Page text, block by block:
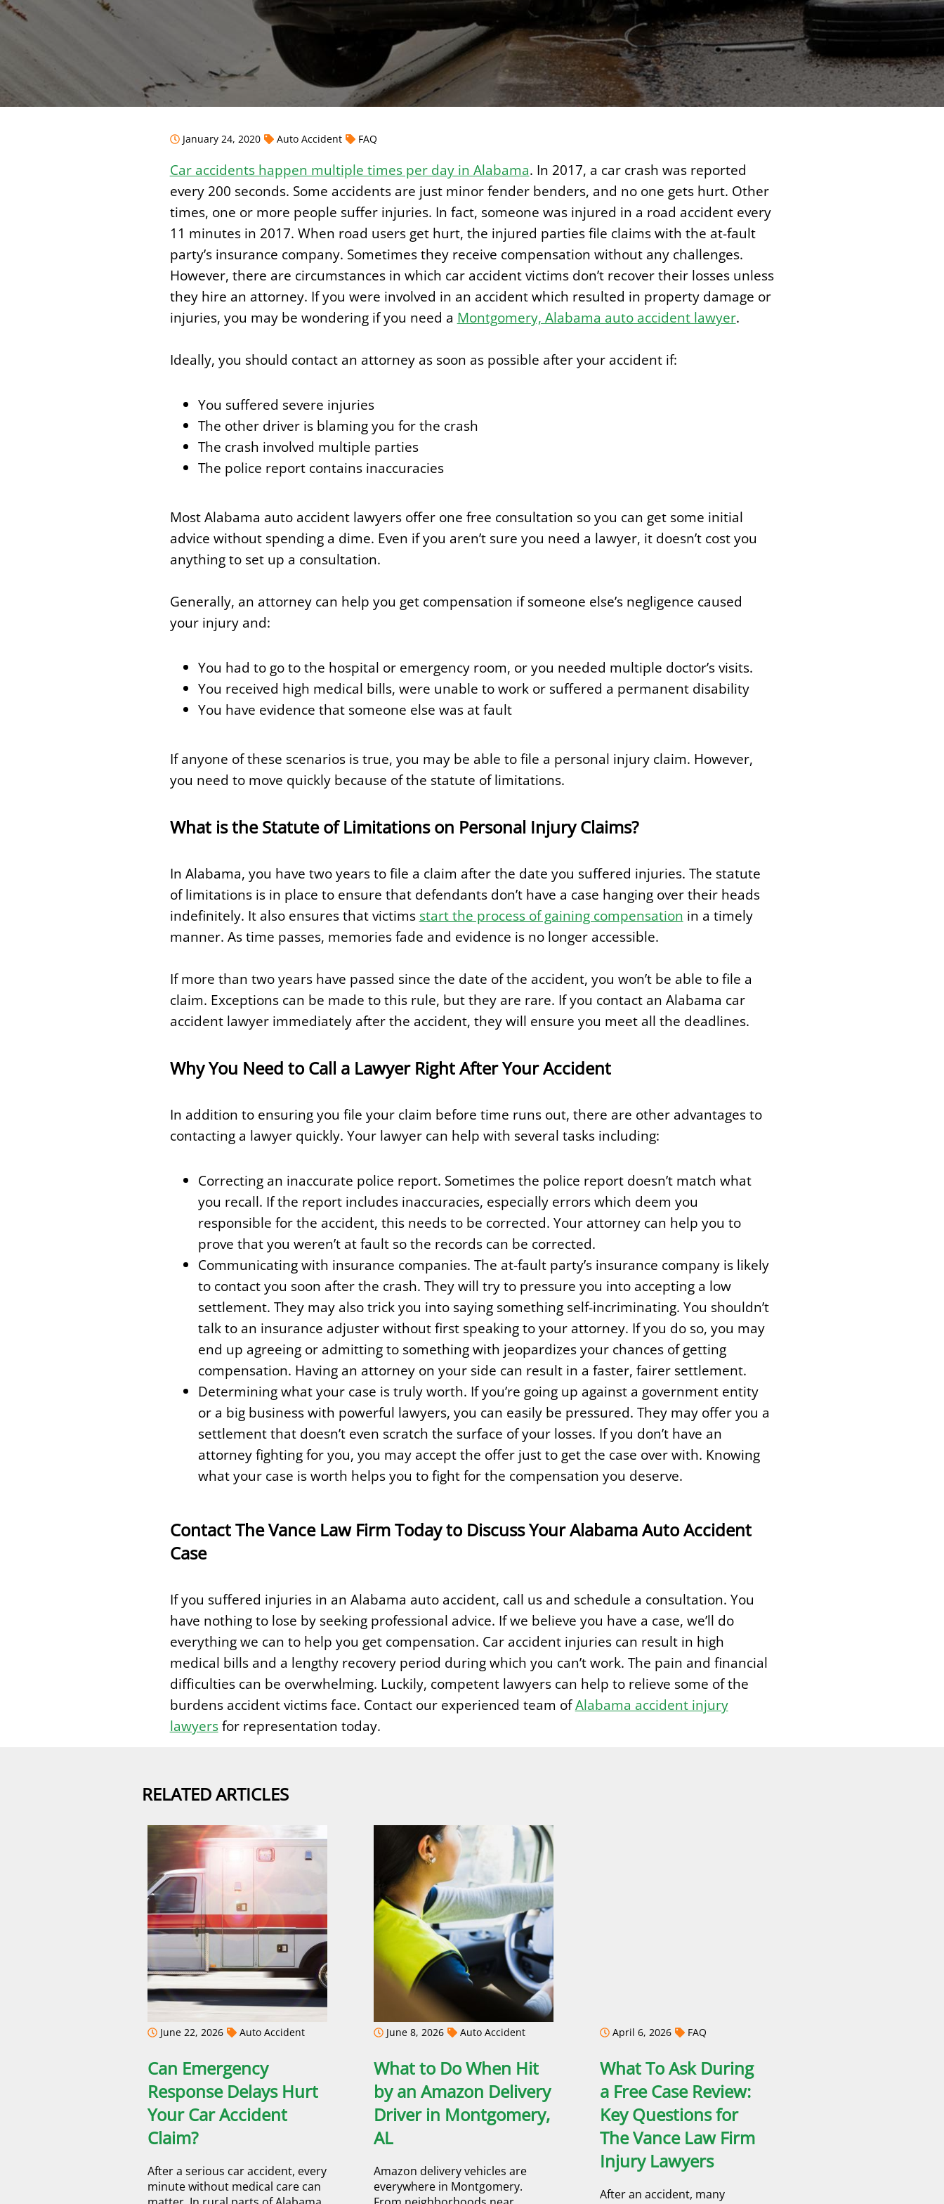
January 24, 2020 Auto Accident FAQ
Car accidents happen multiple times per day in Alabama. In 2017, a car crash was reported
every 200 seconds. Some accidents are just minor fender benders, and no one gets hurt. Other
times, one or more people suffer injuries. In fact, someone was injured in a road accident every
11 minutes in 2017. When road users get hurt, the injured parties file claims with the at-fault
party’s insurance company. Sometimes they receive compensation without any challenges.
However, there are circumstances in which car accident victims don’t recover their losses unless
they hire an attorney. If you were involved in an accident which resulted in property damage or
injuries, you may be wondering if you need a Montgomery, Alabama auto accident lawyer.
Ideally, you should contact an attorney as soon as possible after your accident if:
You suffered severe injuries
The other driver is blaming you for the crash
The crash involved multiple parties
The police report contains inaccuracies
Most Alabama auto accident lawyers offer one free consultation so you can get some initial
advice without spending a dime. Even if you aren’t sure you need a lawyer, it doesn’t cost you
anything to set up a consultation.
Generally, an attorney can help you get compensation if someone else’s negligence caused
your injury and:
You had to go to the hospital or emergency room, or you needed multiple doctor’s visits.
You received high medical bills, were unable to work or suffered a permanent disability
You have evidence that someone else was at fault
If anyone of these scenarios is true, you may be able to file a personal injury claim. However,
you need to move quickly because of the statute of limitations.
What is the Statute of Limitations on Personal Injury Claims?
In Alabama, you have two years to file a claim after the date you suffered injuries. The statute
of limitations is in place to ensure that defendants don’t have a case hanging over their heads
indefinitely. It also ensures that victims start the process of gaining compensation in a timely
manner. As time passes, memories fade and evidence is no longer accessible.
If more than two years have passed since the date of the accident, you won’t be able to file a
claim. Exceptions can be made to this rule, but they are rare. If you contact an Alabama car
accident lawyer immediately after the accident, they will ensure you meet all the deadlines.
Why You Need to Call a Lawyer Right After Your Accident
In addition to ensuring you file your claim before time runs out, there are other advantages to
contacting a lawyer quickly. Your lawyer can help with several tasks including:
Correcting an inaccurate police report. Sometimes the police report doesn’t match what
you recall. If the report includes inaccuracies, especially errors which deem you
responsible for the accident, this needs to be corrected. Your attorney can help you to
prove that you weren’t at fault so the records can be corrected.
Communicating with insurance companies. The at-fault party’s insurance company is likely
to contact you soon after the crash. They will try to pressure you into accepting a low
settlement. They may also trick you into saying something self-incriminating. You shouldn’t
talk to an insurance adjuster without first speaking to your attorney. If you do so, you may
end up agreeing or admitting to something with jeopardizes your chances of getting
compensation. Having an attorney on your side can result in a faster, fairer settlement.
Determining what your case is truly worth. If you’re going up against a government entity
or a big business with powerful lawyers, you can easily be pressured. They may offer you a
settlement that doesn’t even scratch the surface of your losses. If you don’t have an
attorney fighting for you, you may accept the offer just to get the case over with. Knowing
what your case is worth helps you to fight for the compensation you deserve.
Contact The Vance Law Firm Today to Discuss Your Alabama Auto Accident
Case
If you suffered injuries in an Alabama auto accident, call us and schedule a consultation. You
have nothing to lose by seeking professional advice. If we believe you have a case, we’ll do
everything we can to help you get compensation. Car accident injuries can result in high
medical bills and a lengthy recovery period during which you can’t work. The pain and financial
difficulties can be overwhelming. Luckily, competent lawyers can help to relieve some of the
burdens accident victims face. Contact our experienced team ofAlabama accident injury
lawyersfor representation today.
RELATED ARTICLES
June 22, 2026 Auto Accident
Can Emergency
Response Delays Hurt
Your Car Accident
Claim?
After a serious car accident, every
minute without medical care can
June 8, 2026 Auto Accident
What to Do When Hit
by an Amazon Delivery
Driver in Montgomery,
AL
Amazon delivery vehicles are
everywhere in Montgomery.
April 6, 2026 FAQ
What To Ask During
a Free Case Review:
Key Questions for
The Vance Law Firm
Injury Lawyers
After an accident, many